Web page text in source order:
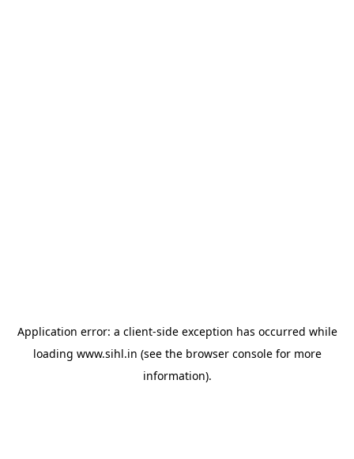
Application error: a client-side exception has occurred while
loading www.sihl.in (see the browser consolefor more
information).